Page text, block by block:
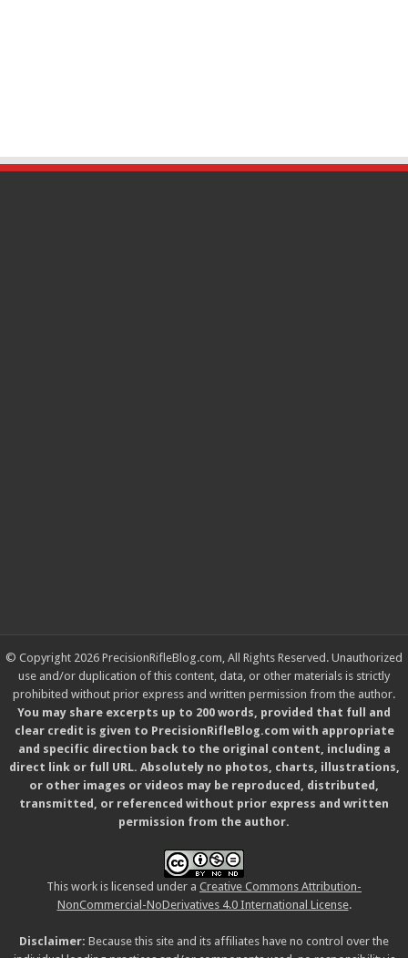
© Copyright 2026 PrecisionRifleBlog.com, All Rights Reserved. Unauthorized
use and/or duplication of this content, data, or other materials is strictly
prohibited without prior express and written permission from the author.
You may share excerpts up to 200 words, provided that full and
clear credit is given to PrecisionRifleBlog.com with appropriate
and specific direction back to the original content, including a
direct link or full URL. Absolutely no photos, charts, illustrations,
or other images or videos may be reproduced, distributed,
transmitted, or referenced without prior express and written
permission from the author.
This work is licensed under a Creative Commons Attribution-
NonCommercial-NoDerivatives 4.0 International License.
Disclaimer: Because this site and its affiliates have no control over the